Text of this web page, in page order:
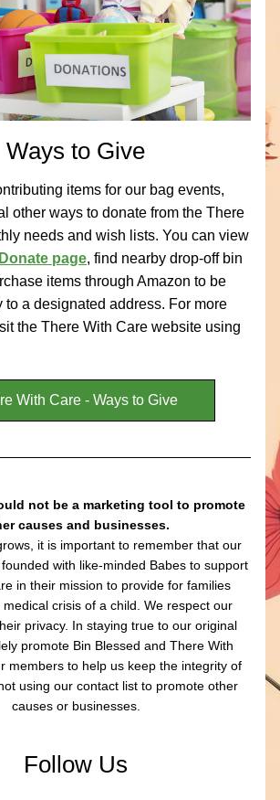
Ways to Give
items for our bag events,
other ways to donate from the There
needs and wish lists. You can view
Donate page, find nearby drop-off bin
items through Amazon to be
to a designated address. For more
the There With Care website using
With Care - Ways to Give
not be a marketing tool to promote
causes and businesses.
it is important to remember that our
with like-minded Babes to support
in their mission to provide for families
crisis of a child. We respect our
privacy. In staying true to our original
promote Bin Blessed and There With
members to help us keep the integrity of
using our contact list to promote other
causes or businesses.
Follow Us